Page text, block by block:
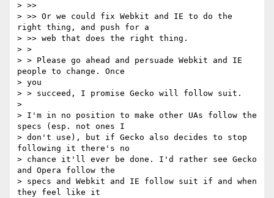
> >>
> >> Or we could fix Webkit and IE to do the
right thing, and push for a
> >> web that does the right thing.
> >
> > Please go ahead and persuade Webkit and IE
people to change. Once
> you
> > succeed, I promise Gecko will follow suit.
>
> I'm in no position to make other UAs follow the
specs (esp. not ones I
> don't use), but if Gecko also decides to stop
following it there's no
> chance it'll ever be done. I'd rather see Gecko
and Opera follow the
> specs and Webkit and IE follow suit if and when
they feel like it